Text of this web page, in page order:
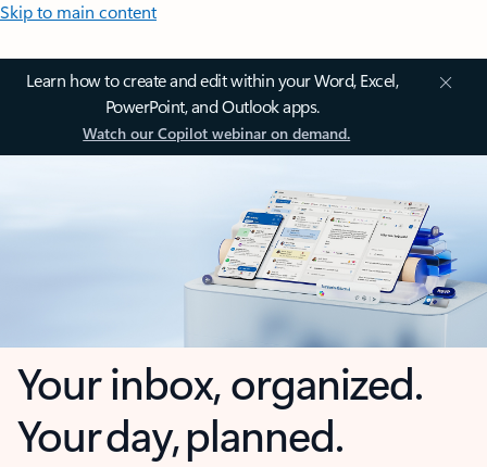
Skip to main content
Learn how to create and edit within your Word, Excel,
PowerPoint, and Outlook apps.
Watch our Copilot webinar on demand.
Your inbox, organized.
Your day, planned.